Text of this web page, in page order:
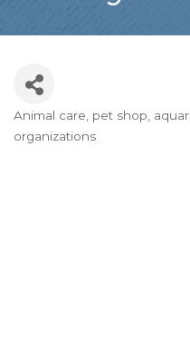
Categories
Animal care, pet shop,
organizations